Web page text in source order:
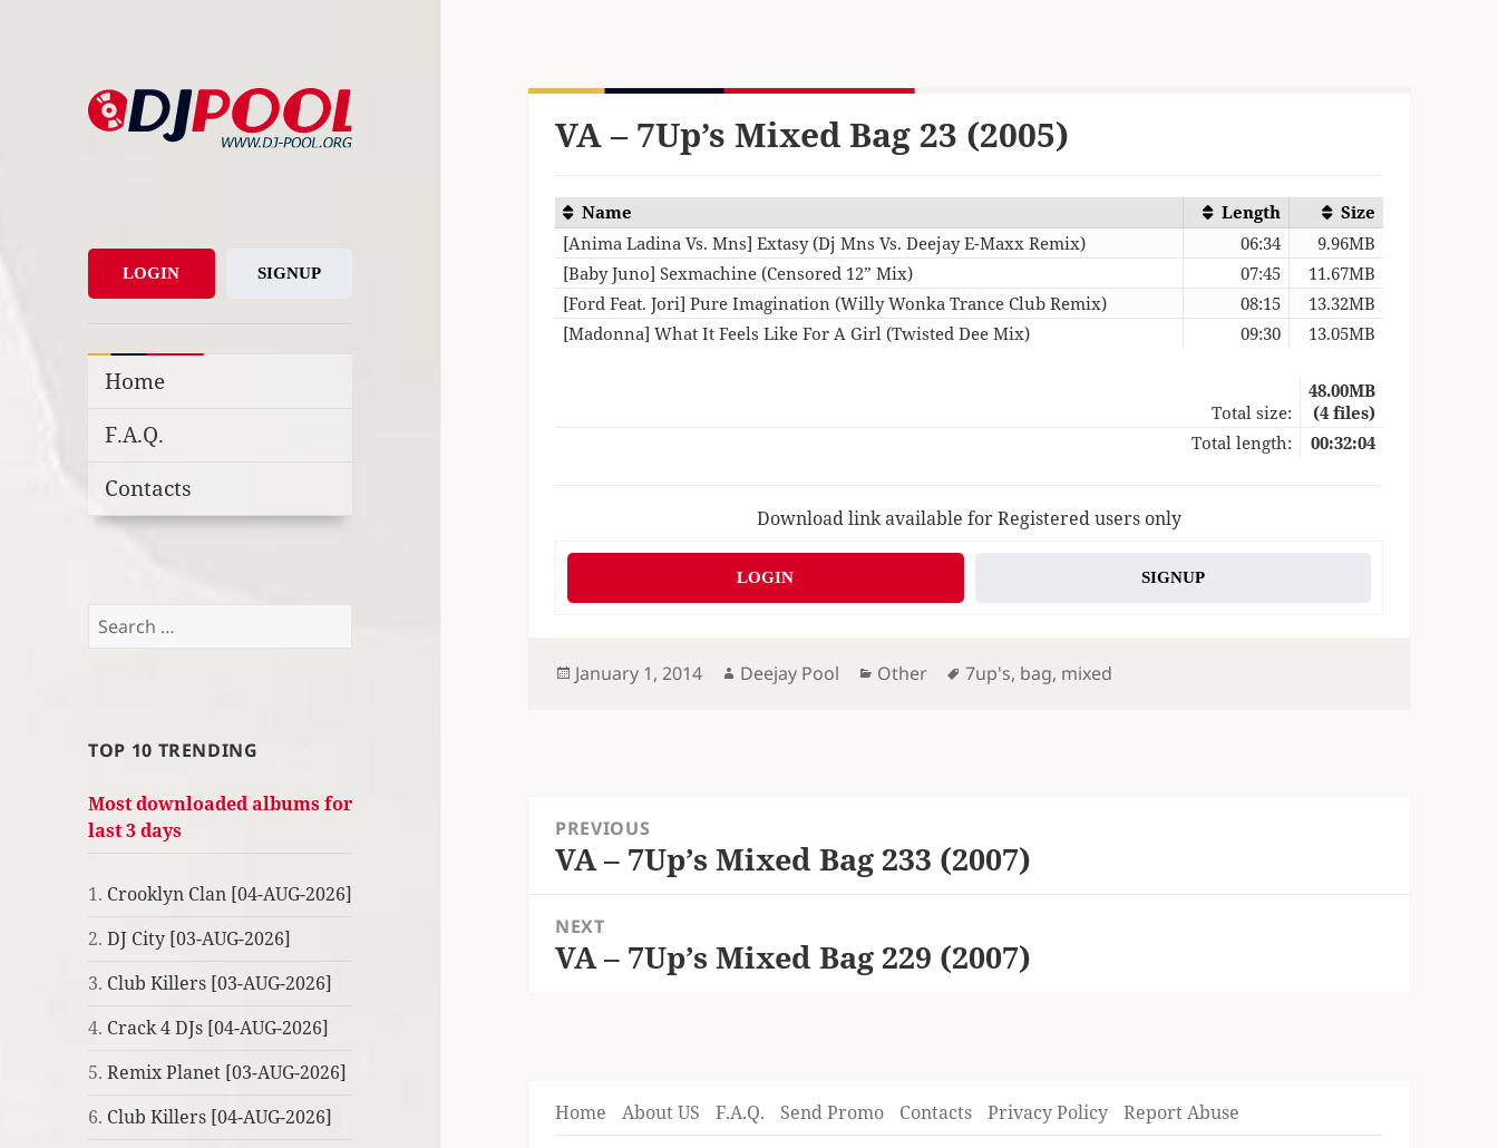
LOGIN SIGNUP
Home
F.A.Q.
Contacts
Search
TOP 10 TRENDING
Most downloaded albums for
last 3 days
1. Crooklyn Clan [04-AUG-2026]
2.DJ City [03-AUG-2026]
3. Club Killers [03-AUG-2026]
4. Crack 4 DJs [04-AUG-2026]
5.Remix Planet [03-AUG-2026]
6. Club Killers [04-AUG-2026]
VA – 7Up’s Mixed Bag 23 (2005)
Name Length
Size
[Anima Ladina Vs. Mns] Extasy (Dj Mns Vs. Deejay E-Maxx Remix)
06:34
9.96MB
[Baby Juno] Sexmachine (Censored 12” Mix)
07:45
11.67MB
[Ford Feat. Jori] Pure Imagination (Willy Wonka Trance Club Remix)
08:15
13.32MB
[Madonna] What It Feels Like For A Girl (Twisted Dee Mix)
09:30 13.05MB
Total size:
48.00MB
(4 files)
Total length:
00:32:04
Download link available for Registered users only
LOGIN SIGNUP
Posted
January 1, 2014 Author
Deejay Pool Categories
Other Tags
7up's, bag, mixed
navigation
PREVIOUS
Previous
VA – 7Up’s Mixed Bag 233 (2007)
NEXT
Next
VA – 7Up’s Mixed Bag 229 (2007)
Home About US F.A.Q. Send Promo Contacts Privacy Policy Report Abuse